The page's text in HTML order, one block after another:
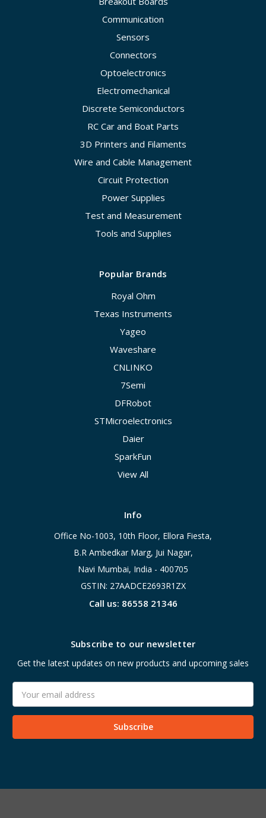
Communication
Sensors
Connectors
Optoelectronics
Electromechanical
Discrete Semiconductors
RC Car and Boat Parts
3D Printers and Filaments
Wire and Cable Management
Circuit Protection
Power Supplies
Test and Measurement
Tools and Supplies
Popular Brands
Royal Ohm
Texas Instruments
Yageo
Waveshare
CNLINKO
7Semi
DFRobot
STMicroelectronics
Daier
SparkFun
View All
Info
Office No-1003, 10th Floor, Ellora Fiesta,
B.R Ambedkar Marg, Jui Nagar,
Navi Mumbai, India - 400705
GSTIN: 27AADCE2693R1ZX
Call us: 86558 21346
Subscribe to our newsletter
Get the latest updates on new products and upcoming sales
Address